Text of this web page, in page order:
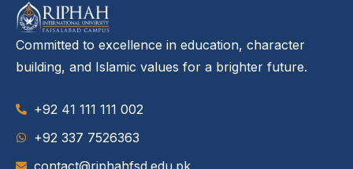
Committed to excellence in education, character
building, and Islamic values for a brighter future.
+92 41 111 111 002
‪+92 337 7526363‬
contact@riphahfsd.edu.pk